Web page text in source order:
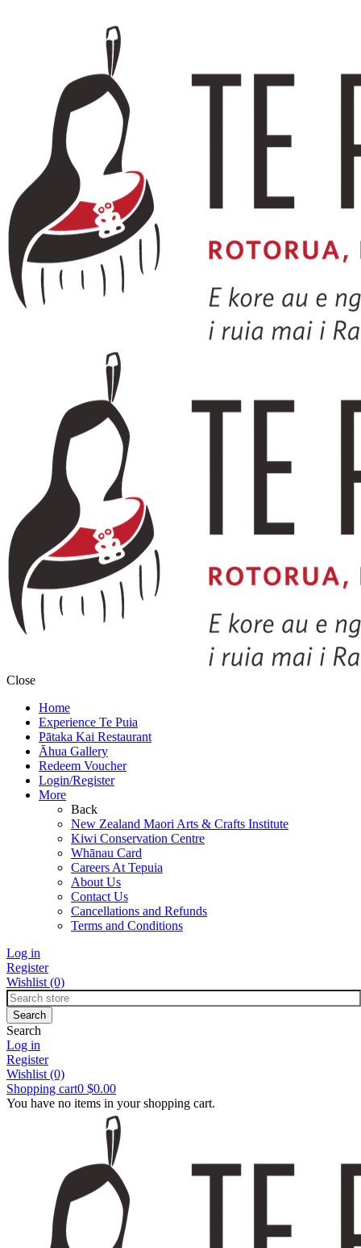
Close
Home
Experience Te Puia
Pātaka Kai Restaurant
Āhua Gallery
Redeem Voucher
Login/Register
More
Back
New Zealand Maori Arts & Crafts Institute
Kiwi Conservation Centre
Whānau Card
Careers At Tepuia
About Us
Contact Us
Cancellations and Refunds
Terms and Conditions
Log in
Register
Wishlist (0)
Search
Log in
Register
Wishlist (0)
Shopping cart0 $0.00
You have no items in your shopping cart.